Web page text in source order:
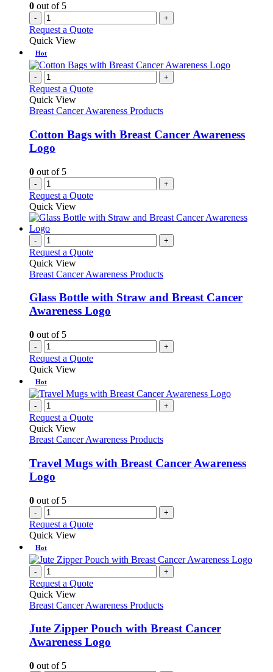
0 out of 5
- +
Request a Quote
Quick View
Hot
- +
Request a Quote
Quick View
Breast Cancer Awareness Products
Cotton Bags with Breast Cancer Awareness
Logo
0 out of 5
- +
Request a Quote
Quick View
- +
Request a Quote
Quick View
Breast Cancer Awareness Products
Glass Bottle with Straw and Breast Cancer
Awareness Logo
0 out of 5
- +
Request a Quote
Quick View
Hot
- +
Request a Quote
Quick View
Breast Cancer Awareness Products
Travel Mugs with Breast Cancer Awareness
Logo
0 out of 5
- +
Request a Quote
Quick View
Hot
- +
Request a Quote
Quick View
Breast Cancer Awareness Products
Jute Zipper Pouch with Breast Cancer
Awareness Logo
0 out of 5